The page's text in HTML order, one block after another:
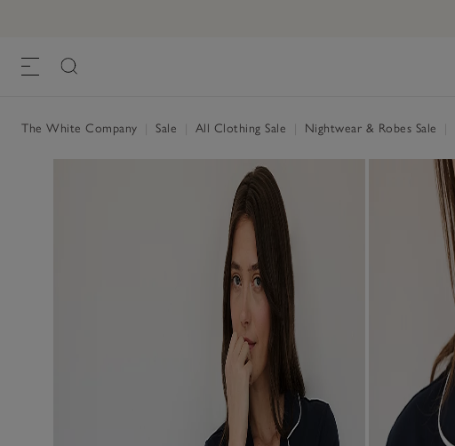
The White Company Sale All Clothing Sale Nightwear & Robes Sale